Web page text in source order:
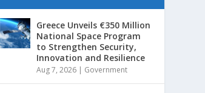
Greece Unveils €350 Million
National Space Program
to Strengthen Security,
Innovation and Resilience
Aug 7, 2026 | Government